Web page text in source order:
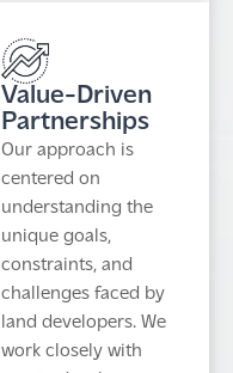
Value-Driven
Partnerships
Our approach is
centered on
understanding the
unique goals,
constraints, and
challenges faced by
land developers. We
work closely with